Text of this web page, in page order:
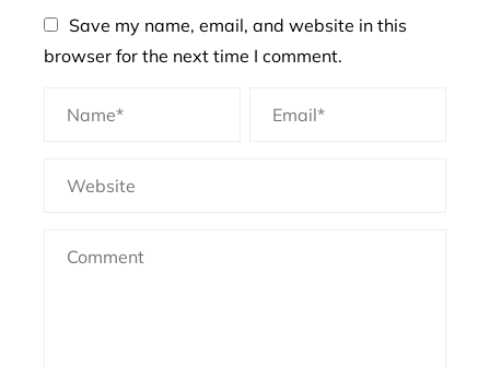
Save my name, email, and website in this
browser for the next time I comment.